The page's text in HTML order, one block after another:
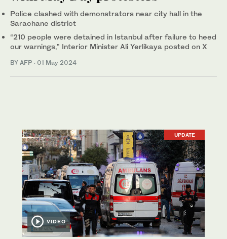
Police clashed with demonstrators near city hall in the
Sarachane district
“210 people were detained in Istanbul after failure to heed
our warnings,” Interior Minister Ali Yerlikaya posted on X
BY AFP · 01 May 2024
UPDATE
VIDEO